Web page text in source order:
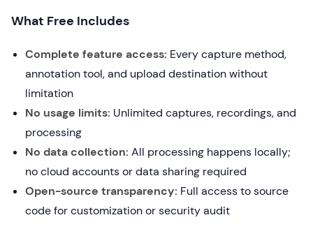
What Free Includes
Complete feature access: Every capture method,
annotation tool, and upload destination without
limitation
No usage limits: Unlimited captures, recordings, and
processing
No data collection: All processing happens locally;
no cloud accounts or data sharing required
Open-source transparency: Full access to source
code for customization or security audit